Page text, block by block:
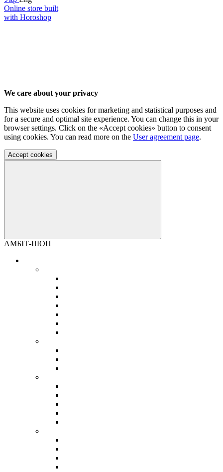
Online store built
with Horoshop
We care about your privacy
This website uses cookies for marketing and statistical purposes and
for a secure and optimal site experience. You can change this in your
browser settings. Click on the «Accept cookies» button to consent
using cookies. You can read more on the User agreement page.
Accept cookies
АМБІТ-ШОП